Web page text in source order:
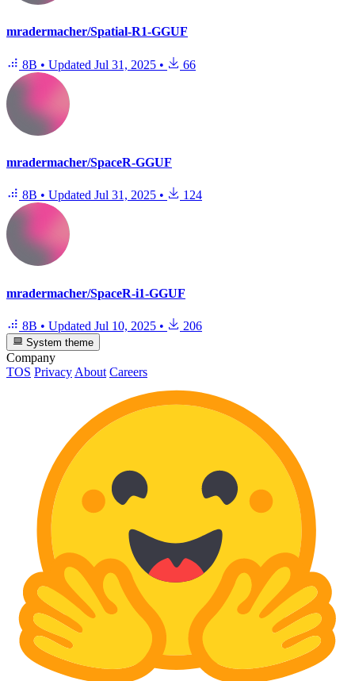
mradermacher/Spatial-R1-GGUF
8B • Updated Jul 31, 2025 • 66
mradermacher/SpaceR-GGUF
8B • Updated Jul 31, 2025 • 124
mradermacher/SpaceR-i1-GGUF
8B • Updated Jul 10, 2025 • 206
System theme
Company
TOS Privacy About Careers